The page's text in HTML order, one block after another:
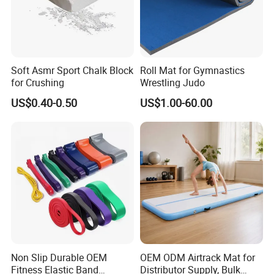
It's one of thefirstprofesssional sports & fitness equipments
manufacture in China. The main products consist of outdoor
fitness equipments, playground sport equipments, basketball
court equipments, football field equipments, tennis court
equipments, track equipments, volleyball court equipments and
Soft Asmr Sport Chalk Block
for Crushing
US$0.40-0.50
Roll Mat for Gymnastics
Wrestling Judo
US$1.00-60.00
Non Slip Durable OEM
Fitness Elastic Band
OEM ODM Airtrack Mat for
Distributor Supply, Bulk